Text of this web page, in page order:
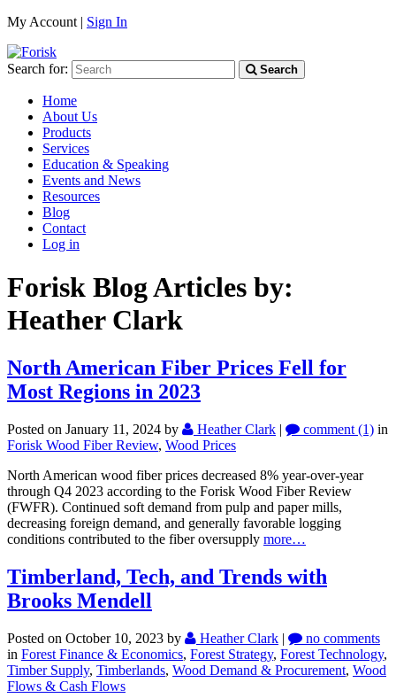
My Account | Sign In
Search for: Search
Home
About Us
Products
Services
Education & Speaking
Events and News
Resources
Blog
Contact
Log in
Forisk Blog Articles by:
Heather Clark
North American Fiber Prices Fell for
Most Regions in 2023
Posted on January 11, 2024 by Heather Clark | comment (1) in
Forisk Wood Fiber Review, Wood Prices
North American wood fiber prices decreased 8% year-over-year
through Q4 2023 according to the Forisk Wood Fiber Review
(FWFR). Continued soft demand from pulp and paper mills,
decreasing foreign demand, and generally favorable logging
conditions contributed to the fiber oversupply more…
Timberland, Tech, and Trends with
Brooks Mendell
Posted on October 10, 2023 by Heather Clark |
no comments
in Forest Finance & Economics, Forest Strategy, Forest Technology,
Timber Supply, Timberlands, Wood Demand & Procurement, Wood
Flows & Cash Flows